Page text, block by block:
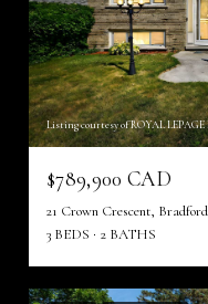
Listing courtesy of ROYAL LEPAGE
$789,900 CAD
21 Crown Crescent,
3 BEDS
2 BATHS